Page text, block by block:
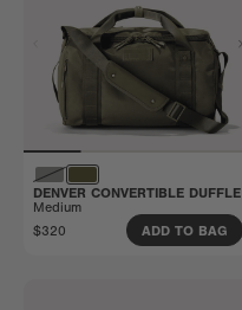
DENVER CONVERTIBLE DUFFLE
Medium
$320
ADD TO BAG